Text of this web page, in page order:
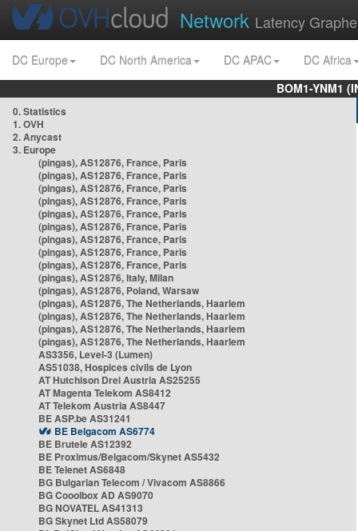
Network Latency
DC Europe DC North America DC APAC
DC Africa
BOM1-YNM1
0. Statistics
1. OVH
2. Anycast
3. Europe
(pingas), AS12876, France, Paris
(pingas), AS12876, France, Paris
(pingas), AS12876, France, Paris
(pingas), AS12876, France, Paris
(pingas), AS12876, France, Paris
(pingas), AS12876, France, Paris
(pingas), AS12876, France, Paris
(pingas), AS12876, France, Paris
(pingas), AS12876, France, Paris
(pingas), AS12876, Italy, Milan
(pingas), AS12876, Poland, Warsaw
(pingas), AS12876, The Netherlands, Haarlem
(pingas), AS12876, The Netherlands, Haarlem
(pingas), AS12876, The Netherlands, Haarlem
(pingas), AS12876, The Netherlands, Haarlem
AS3356, Level-3 (Lumen)
AS51038, Hospices civils de Lyon
AT Hutchison Drei Austria AS25255
AT Magenta Telekom AS8412
AT Telekom Austria AS8447
BE ASP.be AS31241
BE Belgacom AS6774
BE Brutele AS12392
BE Proximus/Belgacom/Skynet AS5432
BE Telenet AS6848
BG Bulgarian Telecom / Vivacom AS8866
BG Cooolbox AD AS9070
BG NOVATEL AS41313
BG Skynet Ltd AS58079